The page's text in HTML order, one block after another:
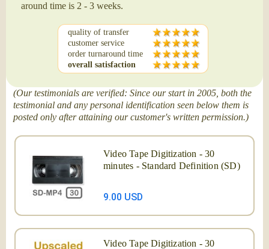
around time is 2 - 3 weeks.
quality of transfer
customer service
order turnaround time
overall satisfaction
(Our testimonials are verified: Since our start in 2005, both the
testimonial and any personal identification seen below them is
posted only after attaining our customer's written permission.)
Video Tape Digitization - 30
minutes - Standard Definition (SD)
9.00 USD
Video Tape Digitization - 30